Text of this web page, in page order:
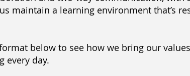
maintain a learning environment that’s
below to see how we bring our
every day.